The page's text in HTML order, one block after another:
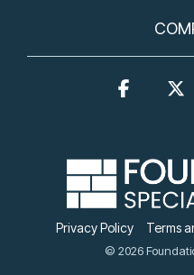
Privacy Policy Terms
© 2026